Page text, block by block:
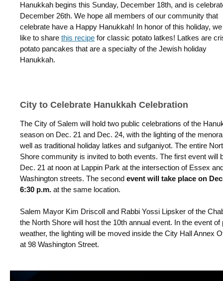
Hanukkah begins this Sunday, December 18th, and is
December 26th. We hope all members of our community that
celebrate have a Happy Hanukkah! In honor of this holiday,
like to share this recipe for classic potato latkes! Latkes are
potato pancakes that are a specialty of the Jewish holiday
Hanukkah.
City to Celebrate Hanukkah Celebration
The City of Salem will hold two public celebrations of the
season on Dec. 21 and Dec. 24, with the lighting of the
well as traditional holiday latkes and sufganiyot. The entire
Shore community is invited to both events. The first event will
Dec. 21 at noon at Lappin Park at the intersection of Essex
Washington streets. The second event will take place on
6:30 p.m. at the same location.
Salem Mayor Kim Driscoll and Rabbi Yossi Lipsker of the
the North Shore will host the 10th annual event. In the event of
weather, the lighting will be moved inside the City Hall Annex
at 98 Washington Street.